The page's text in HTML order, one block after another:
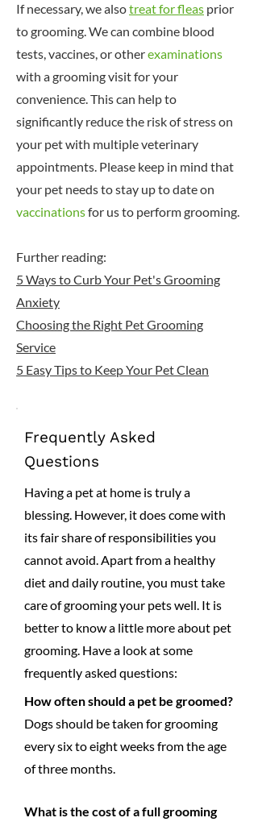
If necessary, we alsotreat for fleas prior
to grooming. We can combine blood
tests, vaccines, or otherexaminations
with a grooming visit for your
convenience. This can help to
significantly reduce the risk of stress on
your pet with multiple veterinary
appointments. Please keep in mind that
your pet needs to stay up to date on
vaccinationsfor us to perform grooming.
Further reading:
5 Ways to Curb Your Pet's Grooming
Anxiety
Choosing the Right Pet Grooming
Service
5 Easy Tips to Keep Your Pet Clean
Frequently Asked
Questions
Having a pet at home is truly a
blessing. However, it does come with
its fair share of responsibilities you
cannot avoid. Apart from a healthy
diet and daily routine, you must take
care of grooming your pets well. It is
better to know a little more about pet
grooming. Have a look at some
frequently asked questions:
How often should a pet be groomed?
Dogs should be taken for grooming
every six to eight weeks from the age
of three months.
What is the cost of a full grooming